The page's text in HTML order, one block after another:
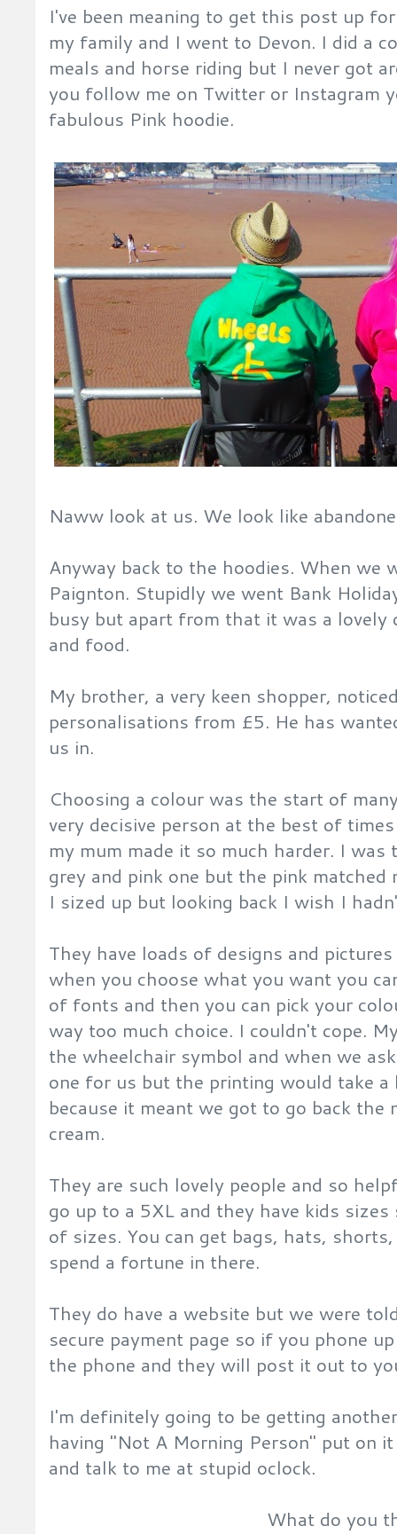
I've been meaning to get this post up
my family and I went to Devon. I did a
meals and horse riding but I never got
you follow me on Twitter or Instagram
fabulous Pink hoodie.
Naww look at us. We look like
Anyway back to the hoodies. When we
Paignton. Stupidly we went Bank
busy but apart from that it was a
and food.
My brother, a very keen shopper,
personalisations from £5. He has
us in.
Choosing a colour was the start of
very decisive person at the best of
my mum made it so much harder. I
grey and pink one but the pink
I sized up but looking back I wish I
They have loads of designs and
when you choose what you want you
of fonts and then you can pick your
way too much choice. I couldn't cope.
the wheelchair symbol and when we
one for us but the printing would take
because it meant we got to go back the
cream.
They are such lovely people and so
go up to a 5XL and they have kids
of sizes. You can get bags, hats,
spend a fortune in there.
They do have a website but we were
secure payment page so if you phone
the phone and they will post it out to
I'm definitely going to be getting
having "Not A Morning Person" put on
and talk to me at stupid oclock.
What do you